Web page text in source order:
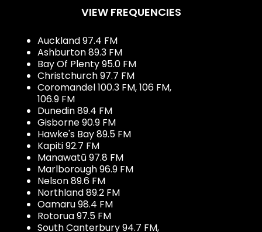
VIEW FREQUENCIES
Auckland 97.4 FM
Ashburton 89.3 FM
Bay Of Plenty 95.0 FM
Christchurch 97.7 FM
Coromandel 100.3 FM, 106 FM,
106.9 FM
Dunedin 89.4 FM
Gisborne 90.9 FM
Hawke's Bay 89.5 FM
Kapiti 92.7 FM
Manawatū 97.8 FM
Marlborough 96.9 FM
Nelson 89.6 FM
Northland 89.2 FM
Oamaru 98.4 FM
Rotorua 97.5 FM
South Canterbury 94.7 FM,